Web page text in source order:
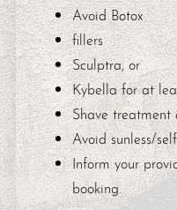
Avoid Botox
fillers
Sculptra, or
Kybella for at
Shave treatment
Avoid sunless/
Inform your
booking.